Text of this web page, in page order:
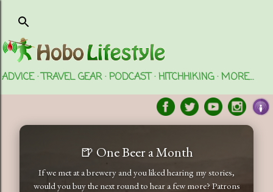
ADVICE TRAVEL GEAR PODCAST HITCHHIKING MORE…
🍺 One Beer a Month
If we met at a brewery and you liked hearing my stories,
would you buy the next round to hear a few more? Patrons